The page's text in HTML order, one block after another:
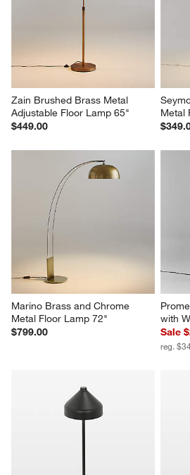
Zain Brushed Brass Metal
Adjustable Floor Lamp 65"
$449.00
Metal
Marino Brass and Chrome
Metal Floor Lamp 72"
$799.00
with
Sale
reg.